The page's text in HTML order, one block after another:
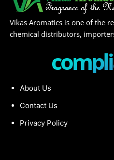
Vikas Aromatics is one of the
chemical distributors,
About Us
Contact Us
Privacy Policy